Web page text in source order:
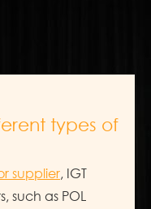
types of
supplier, IGT
such as POL